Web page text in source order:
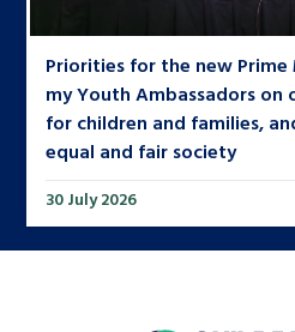
Priorities for the new
my Youth Ambassadors
for children and families,
equal and fair society
30 July 2026